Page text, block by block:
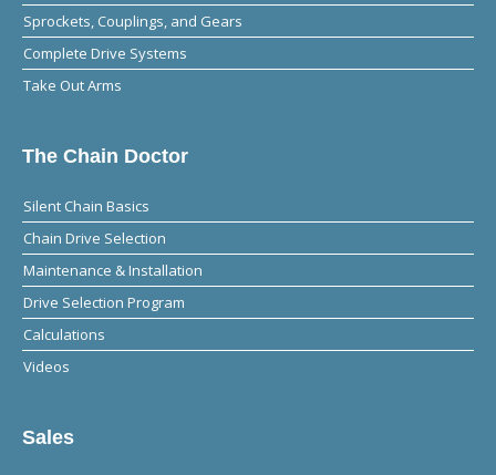
Sprockets, Couplings, and Gears
Complete Drive Systems
Take Out Arms
The Chain Doctor
Silent Chain Basics
Chain Drive Selection
Maintenance & Installation
Drive Selection Program
Calculations
Videos
Sales